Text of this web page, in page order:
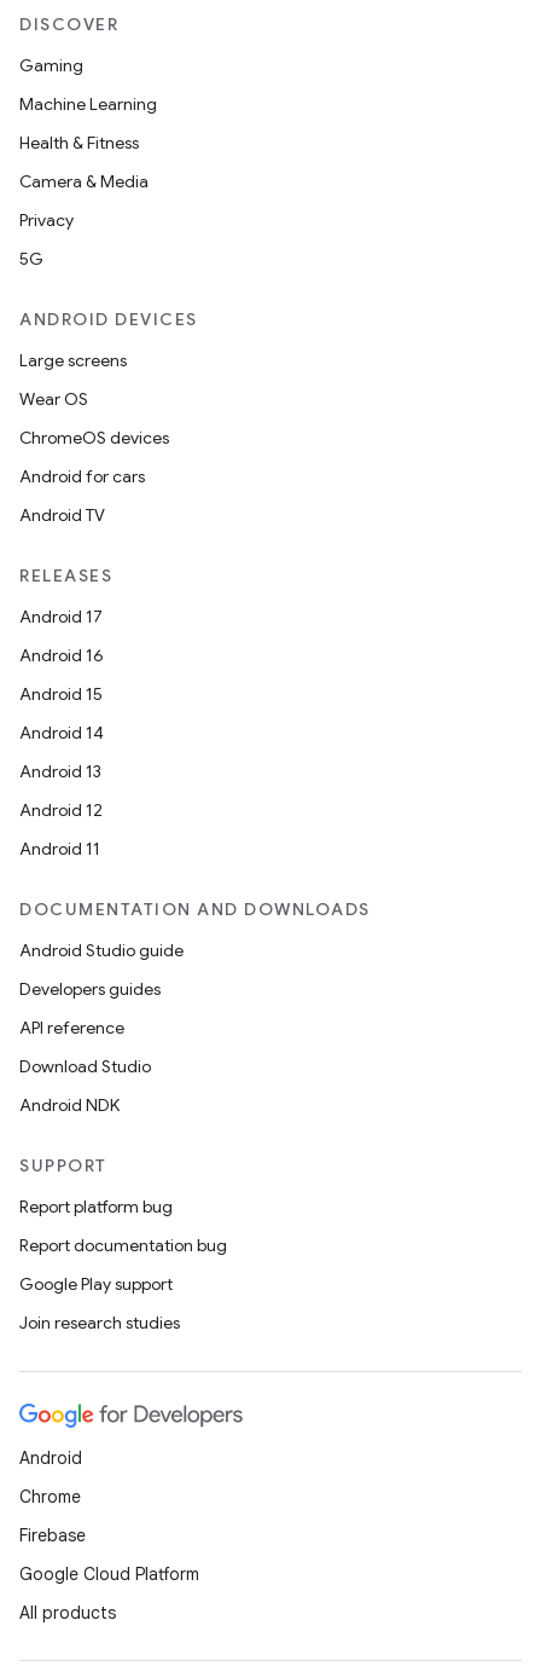
DISCOVER
Gaming
Machine Learning
Health & Fitness
Camera & Media
Privacy
5G
ANDROID DEVICES
Large screens
Wear OS
ChromeOS devices
Android for cars
Android TV
RELEASES
Android 17
Android 16
Android 15
Android 14
Android 13
Android 12
Android 11
DOCUMENTATION AND DOWNLOADS
Android Studio guide
Developers guides
API reference
Download Studio
Android NDK
SUPPORT
Report platform bug
Report documentation bug
Google Play support
Join research studies
Android
Chrome
Firebase
Google Cloud Platform
All products